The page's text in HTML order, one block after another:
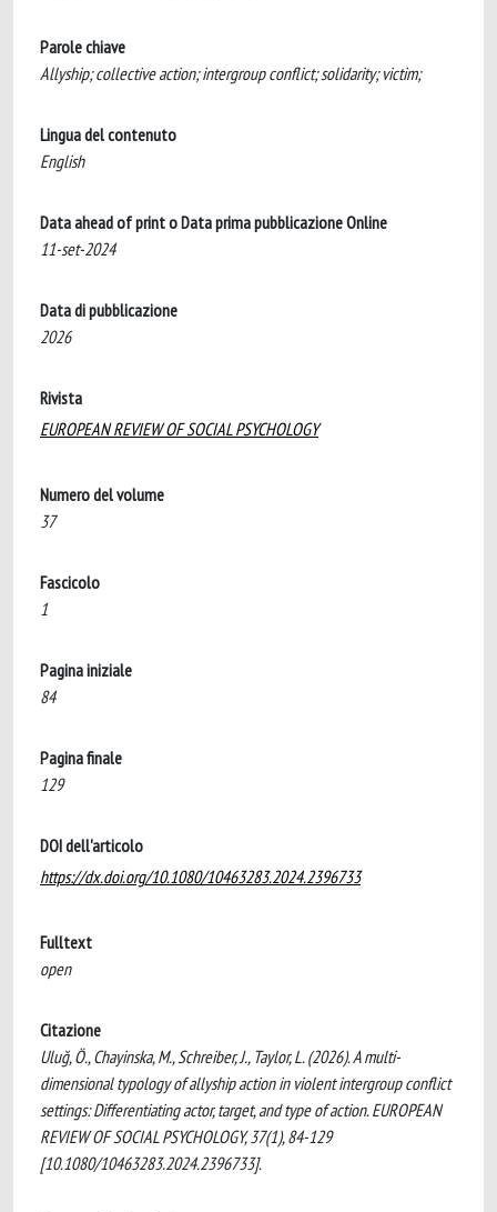
Parole chiave
Allyship; collective action; intergroup conflict; solidarity; victim;
Lingua del contenuto
English
Data ahead of print o Data prima pubblicazione Online
11-set-2024
Data di pubblicazione
2026
Rivista
EUROPEAN REVIEW OF SOCIAL PSYCHOLOGY
Numero del volume
37
Fascicolo
1
Pagina iniziale
84
Pagina finale
129
DOI dell'articolo
https://dx.doi.org/10.1080/10463283.2024.2396733
Fulltext
open
Citazione
Uluğ, Ö., Chayinska, M., Schreiber, J., Taylor, L. (2026). A multi-
dimensional typology of allyship action in violent intergroup conflict
settings: Differentiating actor, target, and type of action. EUROPEAN
REVIEW OF SOCIAL PSYCHOLOGY, 37(1), 84-129
[10.1080/10463283.2024.2396733].